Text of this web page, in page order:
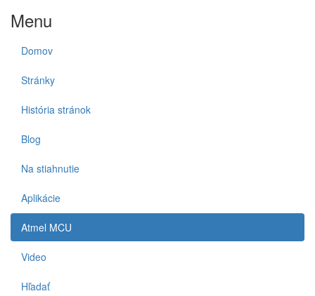
Menu
Domov
Stránky
História stránok
Blog
Na stiahnutie
Aplikácie
Atmel MCU
Video
Hľadať